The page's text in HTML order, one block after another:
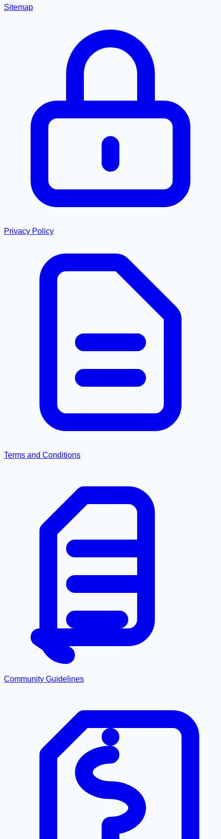
Sitemap
Privacy Policy
Terms and Conditions
Community Guidelines